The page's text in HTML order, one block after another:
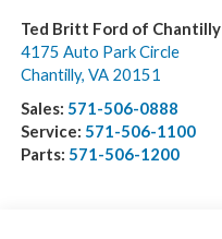
Ted Britt Ford of Chantilly
4175 Auto Park Circle
Chantilly, VA 20151
Sales: 571-506-0888
Service: 571-506-1100
Parts: 571-506-1200